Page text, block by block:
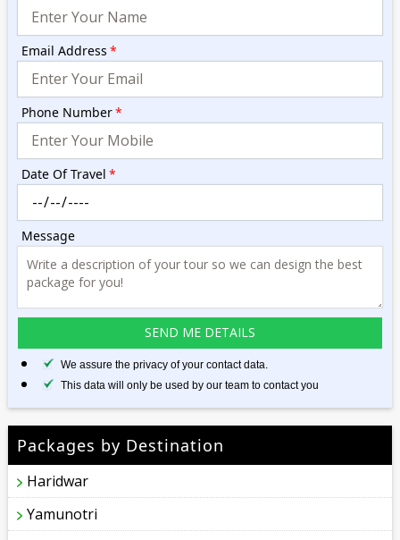
Email Address *
Phone Number*
Date Of Travel *
Message
We assure the privacy of your contact data.
This data will only be used by our team to contact you
Packages by Destination
Haridwar
Yamunotri